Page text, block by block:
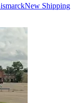
New Shipping